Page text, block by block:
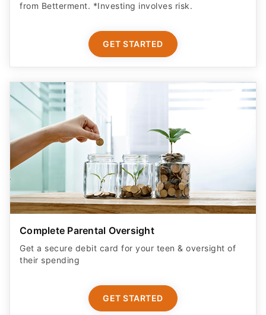
from Betterment. *Investing involves risk.​
GET STARTED
Complete Parental Oversight
Get a secure debit card for your teen & oversight of
their spending
GET STARTED